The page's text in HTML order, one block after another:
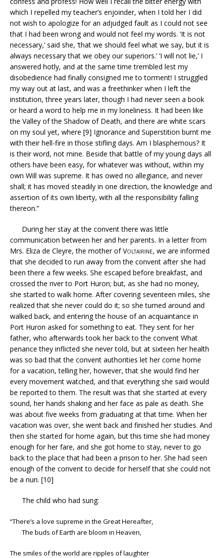
which I repelled my teacher’s enjoinder, when I told her I did
not wish to apologize for an adjudged fault as I could not see
that I had been wrong and would not feel my words. ‘It is not
necessary,’ said she, ‘that we should feel what we say, but it is
always necessary that we obey our superiors.’ ‘I will not lie,’ I
answered hotly, and at the same time trembled lest my
disobedience had finally consigned me to torment! I struggled
my way out at last, and was a freethinker when I left the
institution, three years later, though I had never seen a book
or heard a word to help me in my loneliness. It had been like
the Valley of the Shadow of Death, and there are white scars
on my soul yet, where [9] Ignorance and Superstition burnt me
with their hell-fire in those stifling days. Am I blasphemous? It
is their word, not mine. Beside that battle of my young days all
others have been easy, for whatever was without, within my
own Will was supreme. It has owed no allegiance, and never
shall; it has moved steadily in one direction, the knowledge and
assertion of its own liberty, with all the responsibility falling
thereon.”
During her stay at the convent there was little
communication between her and her parents. In a letter from
Mrs. Eliza de Cleyre, the mother ofVoltairine, we are informed
that she decided to run away from the convent after she had
been there a few weeks. She escaped before breakfast, and
crossed the river to Port Huron; but, as she had no money,
she started to walk home. After covering seventeen miles, she
realized that she never could do it; so she turned around and
walked back, and entering the house of an acquaintance in
Port Huron asked for something to eat. They sent for her
father, who afterwards took her back to the convent What
penance they inflicted she never told, but at sixteen her health
was so bad that the convent authorities let her come home
for a vacation, telling her, however, that she would find her
every movement watched, and that everything she said would
be reported to them. The result was that she started at every
sound, her hands shaking and her face as pale as death. She
was about five weeks from graduating at that time. When her
vacation was over, she went back and finished her studies. And
then she started for home again, but this time she had money
enough for her fare, and she got home to stay, never to go
back to the place that had been a prison to her. She had seen
enough of the convent to decide for herself that she could not
be a nun. [10]
The child who had sung:
“There’s a love supreme in the Great Hereafter,
The buds of Earth are bloom in Heaven,
The smiles of the world are ripples of laughter